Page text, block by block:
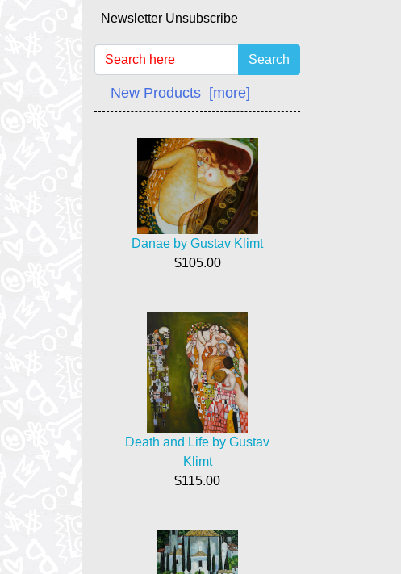
Newsletter Unsubscribe
Search
New Products [more]
Danae by Gustav Klimt
$105.00
Death and Life by Gustav
Klimt
$115.00